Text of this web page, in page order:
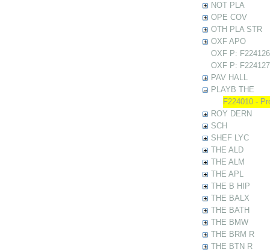
NOT PLA
OPE COV
OTH PLA STR
OXF APO
OXF P:
OXF P:
PAV HALL
PLAYB THE
F224010 -
ROY DERN
SCH
SHEF LYC
THE ALD
THE ALM
THE APL
THE B HIP
THE BALX
THE BATH
THE BMW
THE BRM R
THE BTN R